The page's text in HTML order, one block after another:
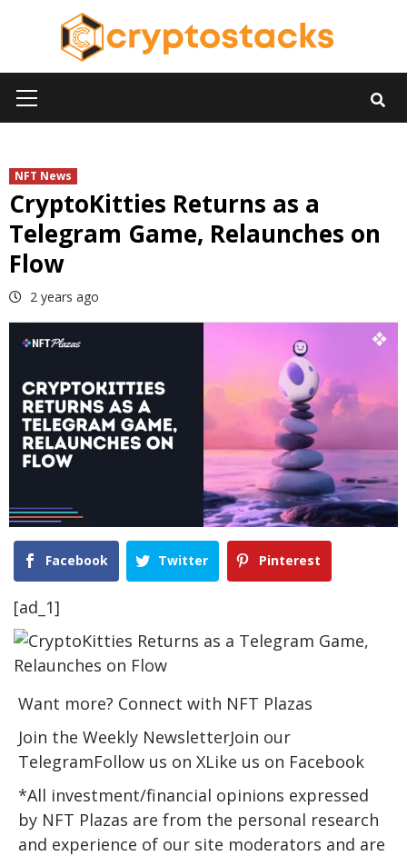
Menu
NFT News
CryptoKitties Returns as a
Telegram Game, Relaunches on
Flow
2 years ago
Facebook Twitter Pinterest
[ad_1]
Want more? Connect with NFT Plazas
Join the Weekly NewsletterJoin our
TelegramFollow us on XLike us on Facebook
*All investment/financial opinions expressed
by NFT Plazas are from the personal research
and experience of our site moderators and are